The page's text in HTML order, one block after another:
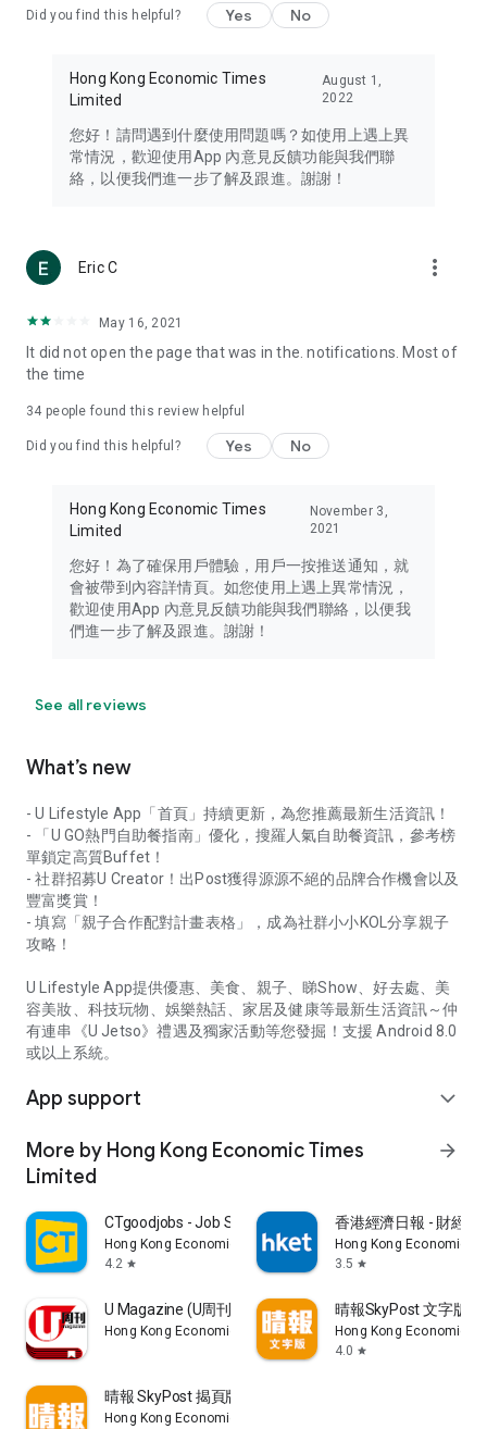
Travel – Staying abreast of issues of concern to Hong Kong
information in the Greater Bay Area, Macau, Japan, Taiwan,
Thailand, South Korea, and other destinations.
Technology – Testing the latest and trendiest tech products
such as mobile phones, computers, cameras, headphones,
(U... Bloggers share diverse lifestyle experiences and food
reviews.
Download now for free and create your own U Lifestyle – a
brand new experience with a different lifestyle!
in the app or email info@ulifestyle.com.hk)
Did you find this helpful? Yes No
Hong Kong Economic Times
Limited
August 1,
2022
您好！請問遇到什麼使用問題嗎？如使用上遇上異
常情況，歡迎使用App 內意見反饋功能與我們聯
絡，以便我們進一步了解及跟進。謝謝！
Eric C more_vert
May 16, 2021
It did not open the page that was in the. notifications. Most of
the time
34 people found this review helpful
Did you find this helpful? Yes No
Hong Kong Economic Times
Limited
November 3,
2021
您好！為了確保用戶體驗，用戶一按推送通知，就
會被帶到內容詳情頁。如您使用上遇上異常情況，
歡迎使用App 內意見反饋功能與我們聯絡，以便我
們進一步了解及跟進。謝謝！
See all reviews
What’s new
- U Lifestyle App「首頁」持續更新，為您推薦最新生活資訊！
- 「U GO熱門自助餐指南」優化，搜羅人氣自助餐資訊，參考榜
單鎖定高質Buffet！
- 社群招募U Creator！出Post獲得源源不絕的品牌合作機會以及
豐富獎賞！
- 填寫「親子合作配對計畫表格」，成為社群小小KOL分享親子
攻略！
U Lifestyle App提供優惠、美食、親子、睇Show、好去處、美
容美妝、科技玩物、娛樂熱話、家居及健康等最新生活資訊～仲
有連串《U Jetso》禮遇及獨家活動等您發掘！支援 Android 8.0
或以上系統。
App support expand_more
More by Hong Kong Economic Times
Limited
arrow_forward
CTgoodjobs - Job Search
Hong Kong Economic Times Limited
4.2 star
香港經濟日報 - 財經
Hong Kong Economic
3.5 star
U Magazine (U周刊)電子雜誌
Hong Kong Economic Times Limited
晴報SkyPost 文字版
Hong Kong Economic
4.0 star
晴報 SkyPost 揭頁版
Hong Kong Economic Times Limited